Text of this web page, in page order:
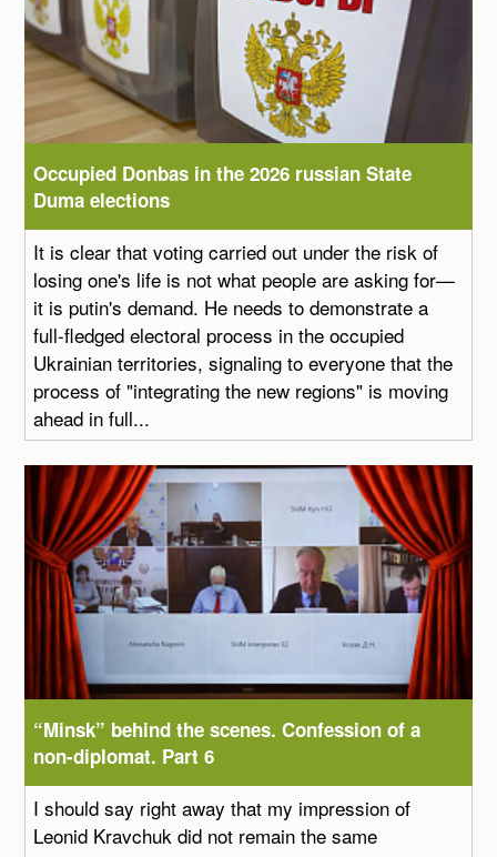
Occupied Donbas in the 2026 russian State
Duma elections
It is clear that voting carried out under the risk of
losing one's life is not what people are asking for—
it is putin's demand. He needs to demonstrate a
full-fledged electoral process in the occupied
Ukrainian territories, signaling to everyone that the
process of "integrating the new regions" is moving
ahead in full...
“Minsk” behind the scenes. Confession of a
non-diplomat. Part 6
I should say right away that my impression of
Leonid Kravchuk did not remain the same